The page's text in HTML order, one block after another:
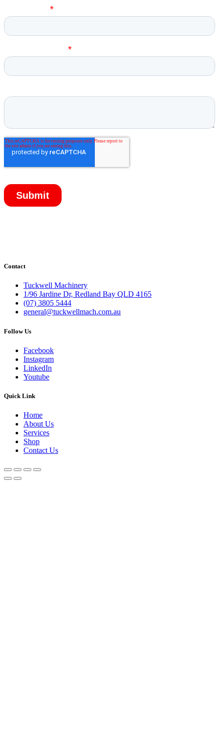
Contact
Tuckwell Machinery
1/96 Jardine Dr, Redland Bay QLD 4165
(07) 3805 5444
general@tuckwellmach.com.au
Follow Us
Facebook
Instagram
LinkedIn
Youtube
Quick Link
Home
About Us
Services
Shop
Contact Us